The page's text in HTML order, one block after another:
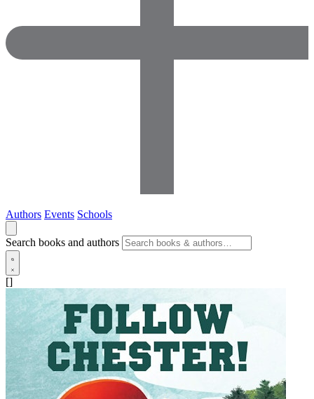
Authors Events Schools
Search books and authors
[]